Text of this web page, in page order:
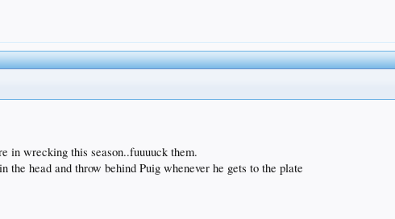
in wrecking this season..fuuuuck them.
the head and throw behind Puig whenever he gets to the plate